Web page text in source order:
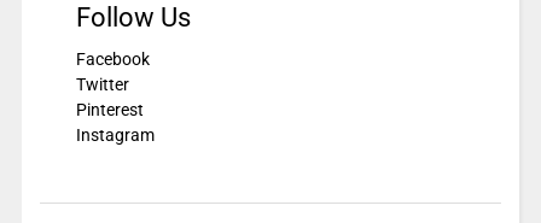
Follow Us
Facebook
Twitter
Pinterest
Instagram